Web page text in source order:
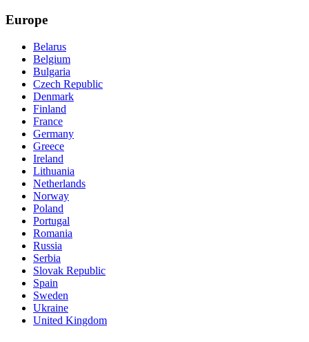
Europe
Belarus
Belgium
Bulgaria
Czech Republic
Denmark
Finland
France
Germany
Greece
Ireland
Lithuania
Netherlands
Norway
Poland
Portugal
Romania
Russia
Serbia
Slovak Republic
Spain
Sweden
Ukraine
United Kingdom